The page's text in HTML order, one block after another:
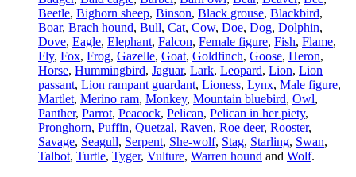
Beetle, Bighorn sheep, Binson, Black grouse, Blackbird,
Boar, Brach hound, Bull, Cat, Cow, Doe, Dog, Dolphin,
Dove, Eagle, Elephant, Falcon, Female figure, Fish, Flame,
Fly, Fox, Frog, Gazelle, Goat, Goldfinch, Goose, Heron,
Horse, Hummingbird, Jaguar, Lark, Leopard, Lion, Lion
passant, Lion rampant guardant, Lioness, Lynx, Male figure,
Martlet, Merino ram, Monkey, Mountain bluebird, Owl,
Panther, Parrot, Peacock, Pelican, Pelican in her piety,
Pronghorn, Puffin, Quetzal, Raven, Roe deer, Rooster,
Savage, Seagull, Serpent, She-wolf, Stag, Starling, Swan,
Talbot, Turtle, Tyger, Vulture, Warren hound and Wolf.